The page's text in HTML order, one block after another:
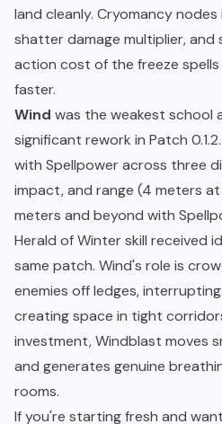
land cleanly. Cryomancy
shatter damage multiplier, and
action cost of the freeze
faster.
Wind was the weakest school
significant rework in Patch
with Spellpower across three
impact, and range (4 meters
meters and beyond with
Herald of Winter skill received
same patch. Wind's role is
enemies off ledges,
creating space in tight
investment, Windblast moves
and generates genuine
rooms.
If you're starting fresh and